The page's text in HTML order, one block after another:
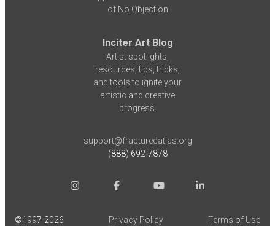
of No Objection
Inciter Art Blog
Artist spotlights,
resources, tips, tricks,
and tools to ignite your
artistic and creative
progress.
support@fracturedatlas.org
(888) 692-7878
©1997-2026 Privacy Policy Terms of Use